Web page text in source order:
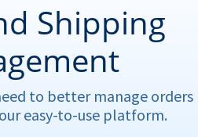
Shipping
to better manage orders
easy-to-use platform.